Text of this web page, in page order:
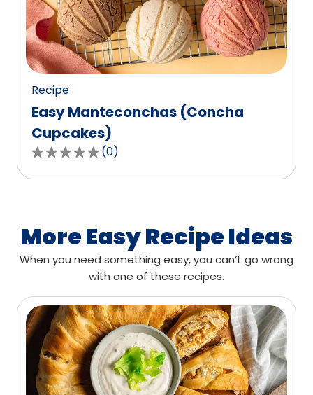
out
of
0
reviews.
Recipe
Easy Manteconchas (Concha
Cupcakes)
0.0
out
stars,
average
rating
out
of
0
reviews.
(0)
More Easy Recipe Ideas
When you need something easy, you can’t go wrong
with one of these recipes.